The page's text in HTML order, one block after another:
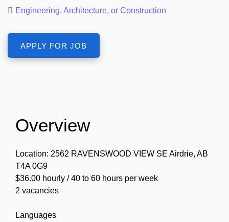
Engineering, Architecture, or Construction
Overview
Location: 2562 RAVENSWOOD VIEW SE Airdrie, AB
T4A 0G9
$36.00 hourly / 40 to 60 hours per week
2 vacancies
Languages